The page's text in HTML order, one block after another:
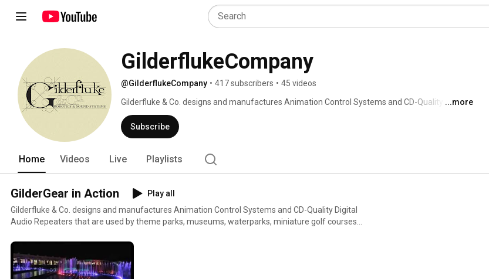
GilderflukeCompany
@GilderflukeCompany • 417 subscribers • 45 videos
Gilderfluke & Co. designs and manufactures Animation Control Systems and CD-Quality Digital
Audio Repeaters which are used by theme parks, museums, waterparks, miniature golf
courses and other attractions throughout the world.
...more
Subscribe
Home Videos Live Playlists
GilderGear in Action
Play all
Gilderfluke & Co. designs and manufactures Animation Control Systems and CD-Quality Digital
Audio Repeaters that are used by theme parks, museums, waterparks, miniature golf courses